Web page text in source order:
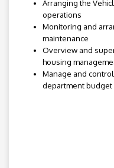
Arranging the
operations
Monitoring and
maintenance
Overview and
housing
Manage and
department